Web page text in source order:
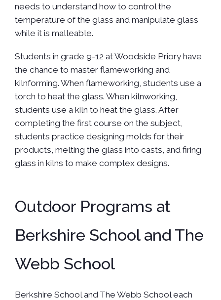
needs to understand how to control the
temperature of the glass and manipulate glass
while it is malleable.
Students in grade 9-12 at Woodside Priory have
the chance to master flameworking and
kilnforming. When flameworking, students use a
torch to heat the glass. When kilnworking,
students use a kiln to heat the glass. After
completing the first course on the subject,
students practice designing molds for their
products, melting the glass into casts, and firing
glass in kilns to make complex designs.
Outdoor Programs at
Berkshire School and The
Webb School
Berkshire School and The Webb School each